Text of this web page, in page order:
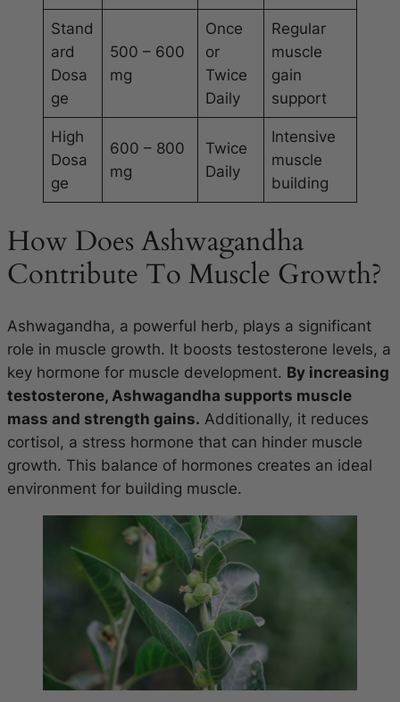
Stand
ard
Dosa
ge
500 – 600
mg
Once
or
Twice
Daily
Regular
muscle
gain
support
High
Dosa
ge
600 – 800
mg
Twice
Daily
Intensive
muscle
building
How Does Ashwagandha
Contribute To Muscle Growth?
Ashwagandha, a powerful herb, plays a significant
role in muscle growth. It boosts testosterone levels, a
key hormone for muscle development. By increasing
testosterone, Ashwagandha supports muscle
mass and strength gains. Additionally, it reduces
cortisol, a stress hormone that can hinder muscle
growth. This balance of hormones creates an ideal
environment for building muscle.